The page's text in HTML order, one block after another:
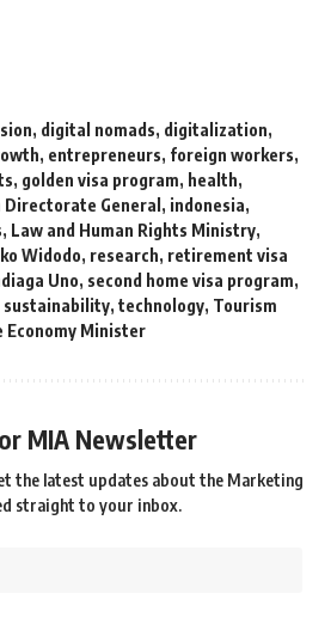
, digital nomads, digitalization,
, entrepreneurs, foreign workers,
, golden visa program, health,
General , indonesia,
, Law and Human Rights Ministry,
Widodo, research, retirement visa
Uno, second home visa program,
sustainability, technology, Tourism
Economy Minister
MIA Newsletter
the latest updates about the Marketing
straight to your inbox.